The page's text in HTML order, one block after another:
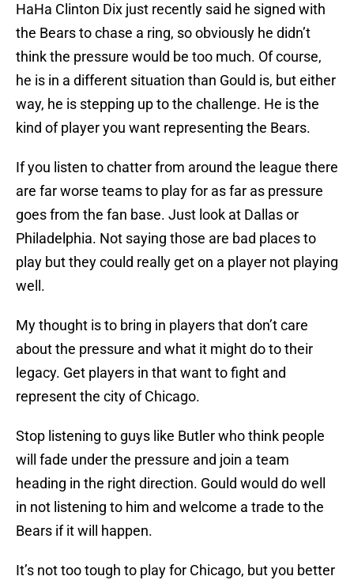
HaHa Clinton Dix just recently said he signed with
the Bears to chase a ring, so obviously he didn’t
think the pressure would be too much. Of course,
he is in a different situation than Gould is, but either
way, he is stepping up to the challenge. He is the
kind of player you want representing the Bears.
If you listen to chatter from around the league there
are far worse teams to play for as far as pressure
goes from the fan base. Just look at Dallas or
Philadelphia. Not saying those are bad places to
play but they could really get on a player not playing
well.
My thought is to bring in players that don’t care
about the pressure and what it might do to their
legacy. Get players in that want to fight and
represent the city of Chicago.
Stop listening to guys like Butler who think people
will fade under the pressure and join a team
heading in the right direction. Gould would do well
in not listening to him and welcome a trade to the
Bears if it will happen.
It’s not too tough to play for Chicago, but you better